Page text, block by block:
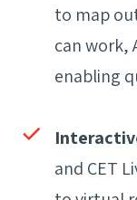
to map
can work,
enabling
and CET